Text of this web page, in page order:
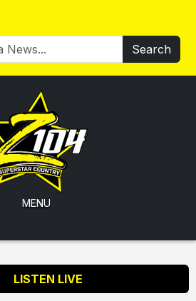
Search
MENU
LISTEN LIVE